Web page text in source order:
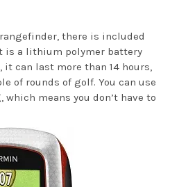
there is included
is a lithium polymer battery
can last more than 14 hours,
of rounds of golf. You can use
means you don’t have to